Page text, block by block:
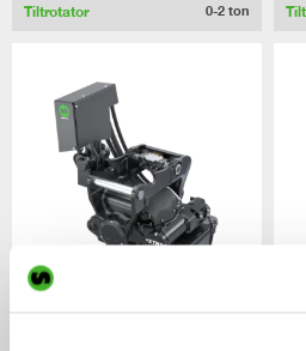
Tiltrotator 0-2 ton